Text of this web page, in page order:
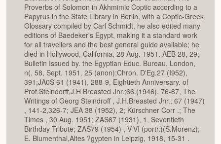
Proverbs of Solomon in Akhmimic Coptic according to a
Papyrus in the State Library in Berlin, with a Coptic-Greek
Glossary compiled by Carl Schmidt, he also edited many
editions of Baedeker's Egypt, making it a standard work
for all travellers and the best general guide available; he
died in Hollywood, California, 28 Aug. 1951. AEB 28, 29;
Bulletin Issued by. the Egyptian Educ. Bureau, London,
n(. 58, Sept. 1951. 25 (anon);Chron. D'Eg.27 (I952),
391;JA0S 61 (1941), 288-9, Eightieth Anniversary. of
Prof.Steindorff,J.H Breasted Jnr.;66.(1946), 76-87, The
Writings of Georg Steindroff , J.H.Breasted Jnr.; 67 (1947)
, 141-2,326-7; JEA 38 (1952), 2; Kürschner Corr .; The
Times , 30 Aug. 1951; ZAS67 (1931), 1, Seventieth
Birthday Tribute; ZAS79 (1954) , V-VI (portr.)(S.Morenz);
E. Blumenthal,Altes ?gypten in Leipzig, 1918, 15-31 .